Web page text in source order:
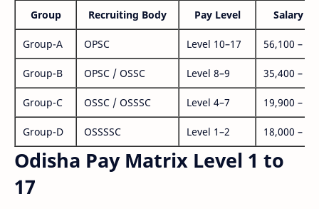
Group Recruiting Body Pay Level Salary
Group-A OPSC Level 10–17 56,100 –
Group-B OPSC / OSSC Level 8–9 35,400 –
Group-C OSSC / OSSSC Level 4–7 19,900 –
Group-D OSSSSC Level 1–2 18,000 –
Odisha Pay Matrix Level 1 to
17